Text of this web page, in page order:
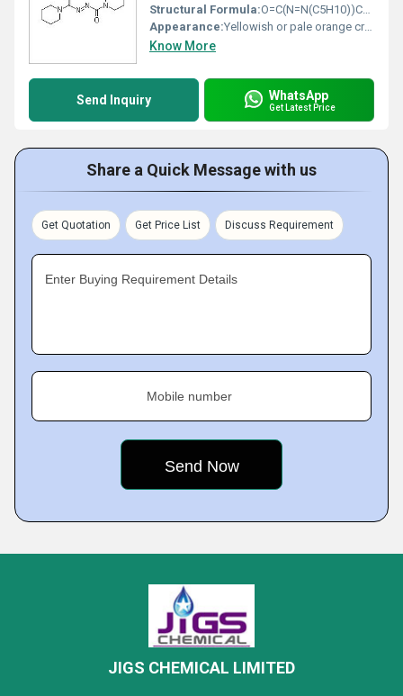
Structural Formula:O=C(N=N(C5H10))C5H10
Appearance:Yellowish or pale orange crystalline powder
Know More
Send Inquiry WhatsApp
Get Latest Price
Share a Quick Message with us
Get Quotation Get Price List Discuss Requirement
Enter Buying Requirement Details
Mobile number
JIGS CHEMICAL LIMITED